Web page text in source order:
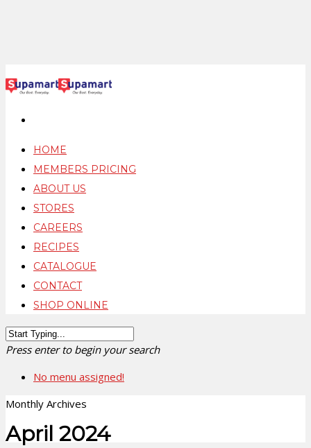
HOME
MEMBERS PRICING
ABOUT US
STORES
CAREERS
RECIPES
CATALOGUE
CONTACT
SHOP ONLINE
Press enter to begin your search
No menu assigned!
Monthly Archives
April 2024